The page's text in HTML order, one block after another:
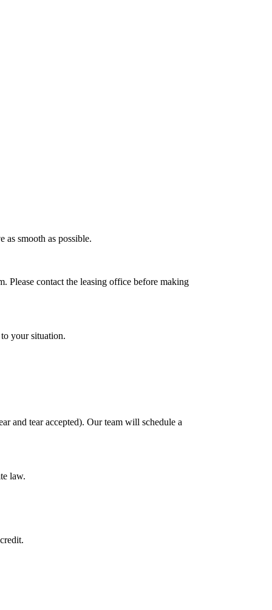
as smooth as possible.
Please contact the leasing office before making
your situation.
and tear accepted). Our team will schedule a
law.